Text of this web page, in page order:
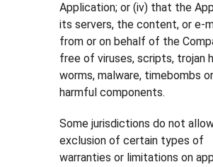
Application; or (iv) that the
its servers, the content, or e-
from or on behalf of the
free of viruses, scripts, trojan
worms, malware, timebombs
harmful components.
Some jurisdictions do not
exclusion of certain types of
warranties or limitations on